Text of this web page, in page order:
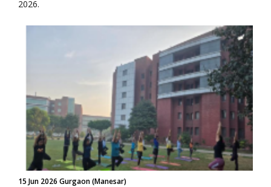
2026.
15 Jun 2026 Gurgaon (Manesar)